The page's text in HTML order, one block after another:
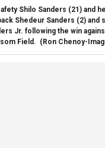
Shilo Sanders (21) and
Shedeur Sanders (2) and
Jr. following the win
Field. (Ron Chenoy-